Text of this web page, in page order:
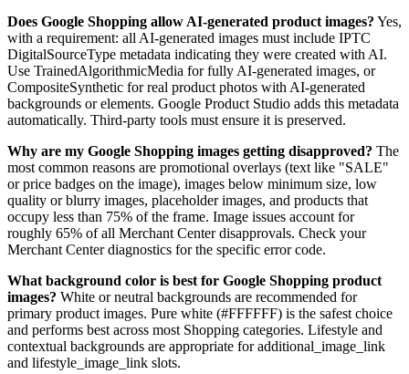
Does Google Shopping allow AI-generated product images? Yes,
with a requirement: all AI-generated images must include IPTC
DigitalSourceType metadata indicating they were created with AI.
Use TrainedAlgorithmicMedia for fully AI-generated images, or
CompositeSynthetic for real product photos with AI-generated
backgrounds or elements. Google Product Studio adds this metadata
automatically. Third-party tools must ensure it is preserved.
Why are my Google Shopping images getting disapproved? The
most common reasons are promotional overlays (text like "SALE"
or price badges on the image), images below minimum size, low
quality or blurry images, placeholder images, and products that
occupy less than 75% of the frame. Image issues account for
roughly 65% of all Merchant Center disapprovals. Check your
Merchant Center diagnostics for the specific error code.
What background color is best for Google Shopping product
images? White or neutral backgrounds are recommended for
primary product images. Pure white (#FFFFFF) is the safest choice
and performs best across most Shopping categories. Lifestyle and
contextual backgrounds are appropriate for additional_image_link
and lifestyle_image_link slots.